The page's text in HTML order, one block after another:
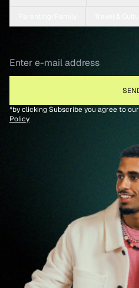
*by clicking Subscribe you agree to our
Policy